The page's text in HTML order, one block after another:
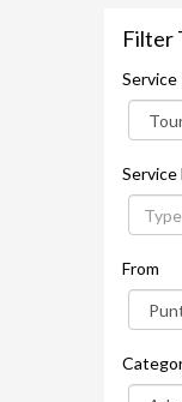
Filter
Service
Service
From